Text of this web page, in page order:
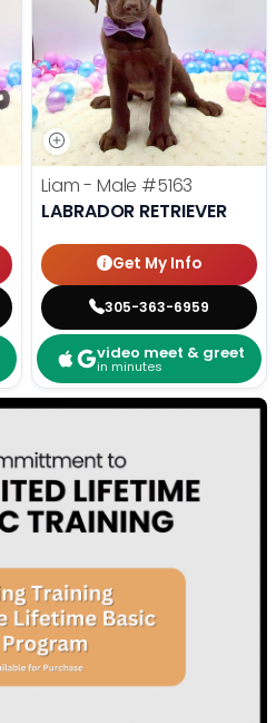
Liam - Male #5163
LABRADOR RETRIEVER
Get My Info
305-363-6959
video meet & greet
in minutes